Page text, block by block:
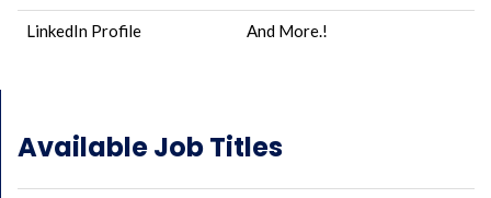
LinkedIn Profile And More.!
Available Job Titles